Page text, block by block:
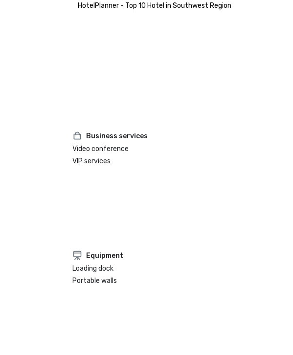
HotelPlanner - Top 10 Hotel in Southwest Region
Business services
Video conference
VIP services
Equipment
Loading dock
Portable walls